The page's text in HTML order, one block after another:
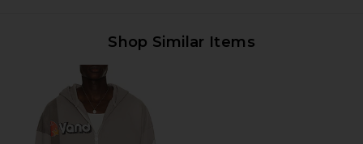
Shop Similar Items